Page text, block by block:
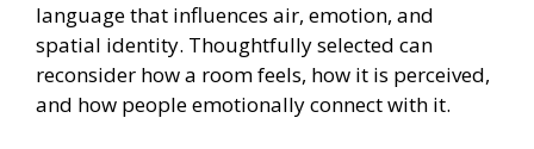
language that influences air, emotion, and
spatial identity. Thoughtfully selected can
reconsider how a room feels, how it is perceived,
and how people emotionally connect with it.